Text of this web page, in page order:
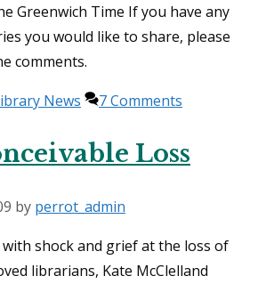
Greenwich Time If you have any
you would like to share, please
comments.
News 7 Comments
Loss
by perrot_admin
shock and grief at the loss of
librarians, Kate McClelland